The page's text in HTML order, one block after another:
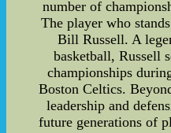
number of
The player who
Bill Russell. A
basketball, Russell
championships
Boston Celtics.
leadership and
future generations of